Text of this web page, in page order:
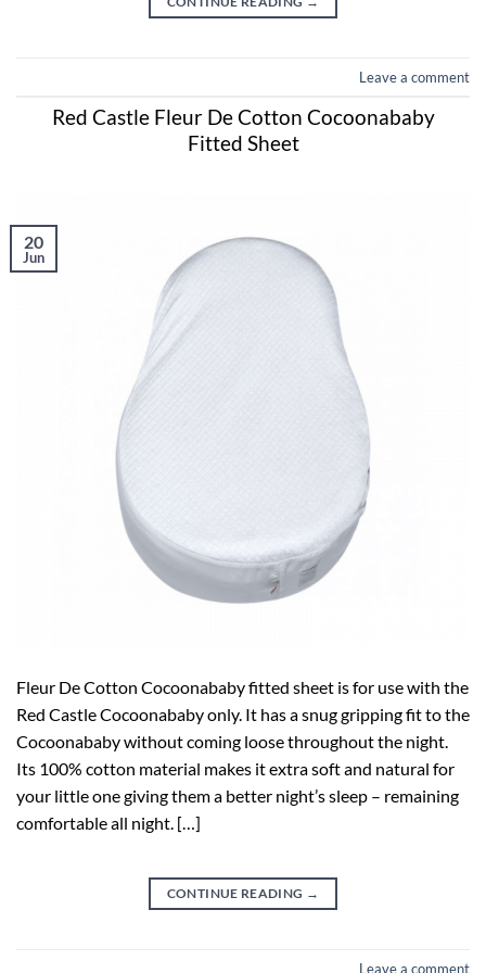
Leave a comment
Red Castle Fleur De Cotton Cocoonababy
Fitted Sheet
20
Jun
Fleur De Cotton Cocoonababy fitted sheet is for use with the
Red Castle Cocoonababy only. It has a snug gripping fit to the
Cocoonababy without coming loose throughout the night.
Its 100% cotton material makes it extra soft and natural for
your little one giving them a better night’s sleep – remaining
comfortable all night. […]
CONTINUE READING →
Leave a comment